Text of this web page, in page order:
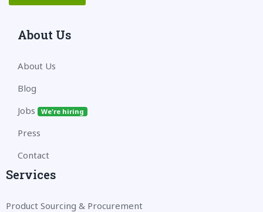
About Us
About Us
Blog
Jobs
We're hiring
Press
Contact
Services
Product Sourcing & Procurement